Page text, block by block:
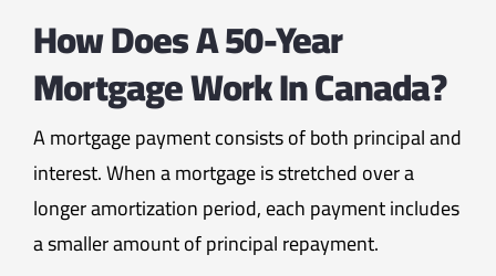
How Does A 50-Year
Mortgage Work In Canada?
A mortgage payment consists of both principal and
interest. When a mortgage is stretched over a
longer amortization period, each payment includes
a smaller amount of principal repayment.